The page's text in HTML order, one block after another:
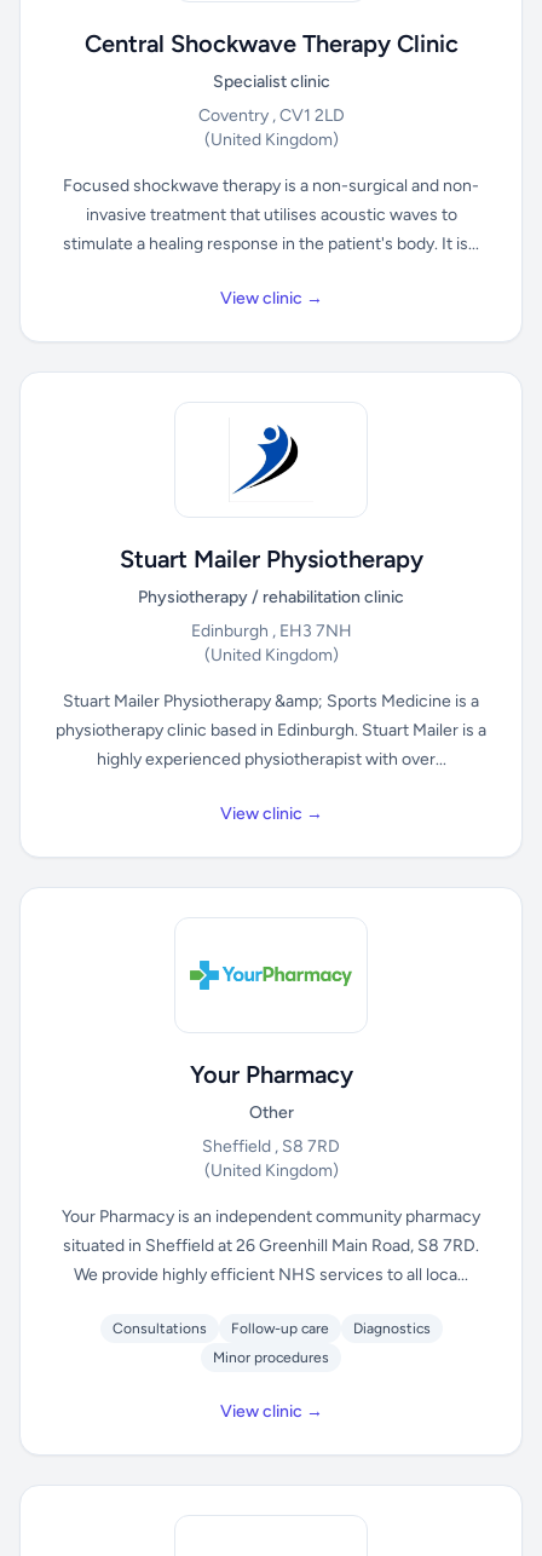
Central Shockwave Therapy Clinic
Specialist clinic
Coventry , CV1 2LD
(United Kingdom)
Focused shockwave therapy is a non-surgical and non-
invasive treatment that utilises acoustic waves to
stimulate a healing response in the patient's body. It is...
View clinic →
Stuart Mailer Physiotherapy
Physiotherapy / rehabilitation clinic
Edinburgh , EH3 7NH
(United Kingdom)
Stuart Mailer Physiotherapy &amp; Sports Medicine is a
physiotherapy clinic based in Edinburgh. Stuart Mailer is a
highly experienced physiotherapist with over...
View clinic →
Your Pharmacy
Other
Sheffield , S8 7RD
(United Kingdom)
Your Pharmacy is an independent community pharmacy
situated in Sheffield at 26 Greenhill Main Road, S8 7RD.
We provide highly efficient NHS services to all loca...
Consultations Follow-up care
Diagnostics
Minor procedures
View clinic →